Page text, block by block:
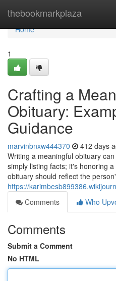
thebookmarkplaza
Home
Home
1
Crafting a
Obituary:
Guidance
marvinbnxw444370 412 days
Writing a meaningful obituary
simply listing facts; it's honoring
obituary should reflect the
https://
Comments
Who
Comments
Submit a Comment
No HTML